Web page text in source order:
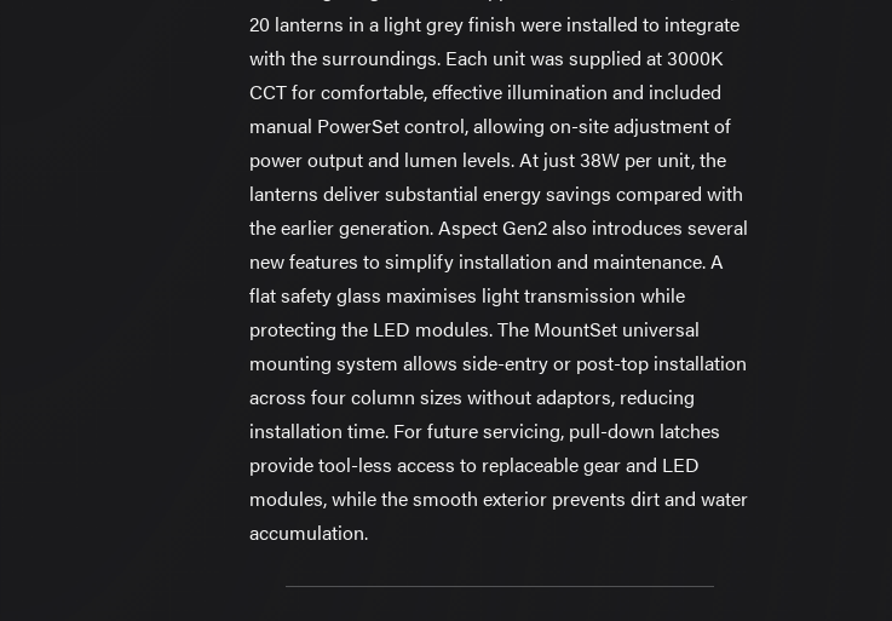
20 lanterns in a light grey finish were installed to integrate
with the surroundings. Each unit was supplied at 3000K
CCT for comfortable, effective illumination and included
manual PowerSet control, allowing on-site adjustment of
power output and lumen levels. At just 38W per unit, the
lanterns deliver substantial energy savings compared with
the earlier generation. Aspect Gen2 also introduces several
new features to simplify installation and maintenance. A
flat safety glass maximises light transmission while
protecting the LED modules. The MountSet universal
mounting system allows side-entry or post-top installation
across four column sizes without adaptors, reducing
installation time. For future servicing, pull-down latches
provide tool-less access to replaceable gear and LED
modules, while the smooth exterior prevents dirt and water
accumulation.